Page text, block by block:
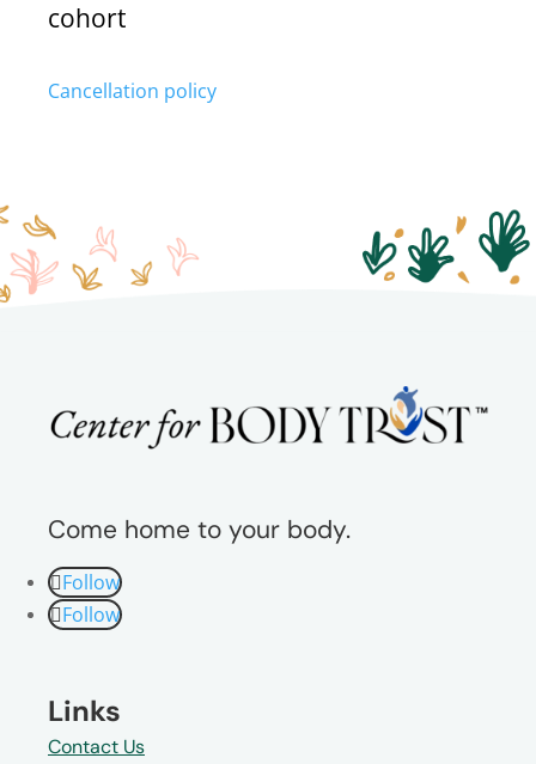
cohort
Cancellation policy
Come home to your body.
Follow
Follow
Links
Contact Us